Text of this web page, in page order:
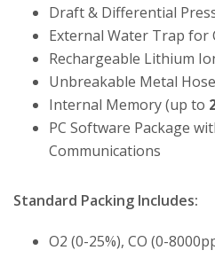
Draft & Differential
External Water Trap for
Rechargeable Lithium
Unbreakable Metal
Internal Memory (up to
PC Software Package
Communications
Standard Packing Includes:
O2 (0-25%), CO (0-